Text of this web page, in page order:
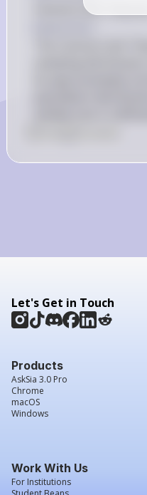
Central Limit Theorem
Let's Get in Touch
Products
AskSia 3.0 Pro
Chrome
macOS
Windows
Work With Us
For Institutions